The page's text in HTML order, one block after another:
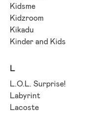
Kidsme
Kidzroom
Kikadu
Kinder and Kids
L
L.O.L. Surprise!
Labyrint
Lacoste